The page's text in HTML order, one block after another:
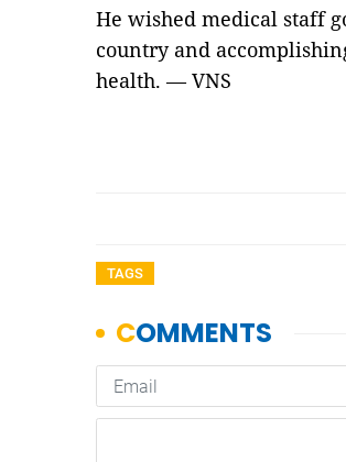
He wished medical staff
country and
health. — VNS
TAGS